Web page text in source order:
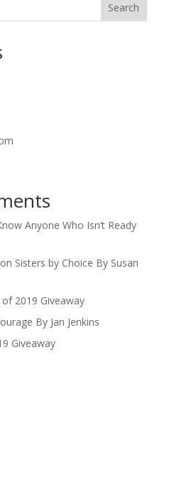
Search
Anyone Who Isn’t Ready
on Sisters by Choice By Susan
2019 Giveaway
By Jan Jenkins
Giveaway